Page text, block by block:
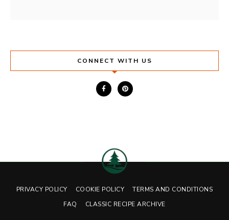
CONNECT WITH US
PRIVACY POLICY COOKIE POLICY
TERMS AND CONDITIONS
FAQ
CLASSIC RECIPE ARCHIVE